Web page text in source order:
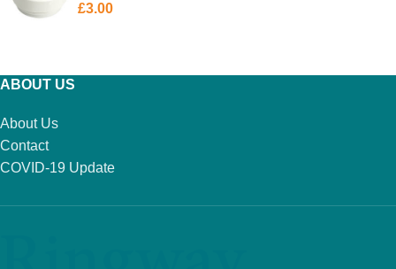
£3.00
ABOUT US
About Us
Contact
COVID-19 Update